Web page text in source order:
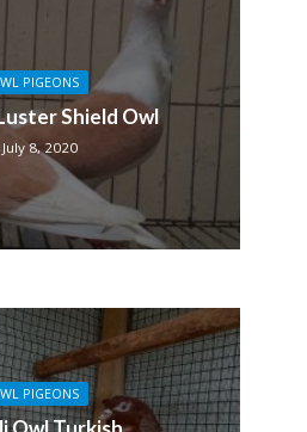
PIGEONS
Shield Owl
July 8, 2020
PIGEONS